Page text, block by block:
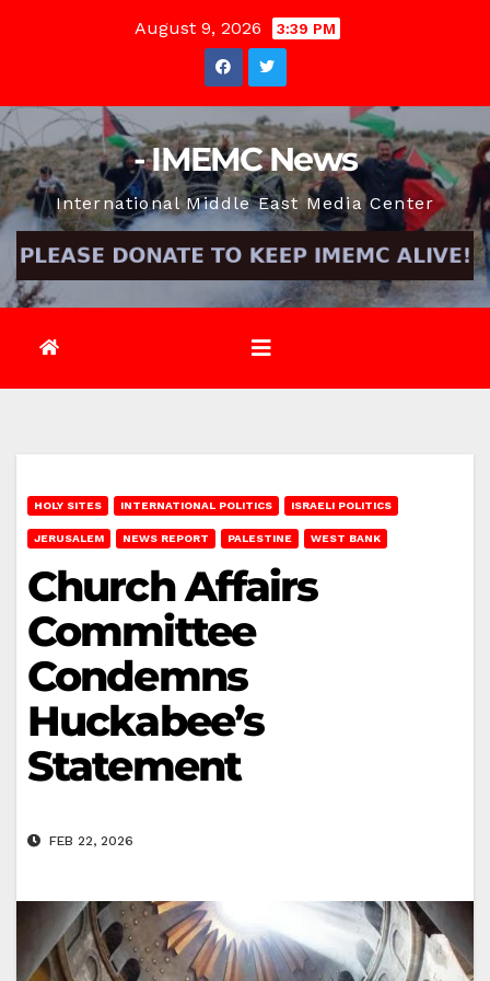
August 9, 2026 3:39 PM
- IMEMC News
International Middle East Media Center
HOLY SITES INTERNATIONAL POLITICS ISRAELI POLITICS
JERUSALEM NEWS REPORT PALESTINE WEST BANK
Church Affairs
Committee
Condemns
Huckabee’s
Statement
FEB 22, 2026